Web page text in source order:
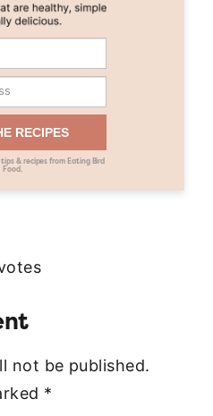
RECIPES
& recipes from Eating Bird
Food.
not be published.
*